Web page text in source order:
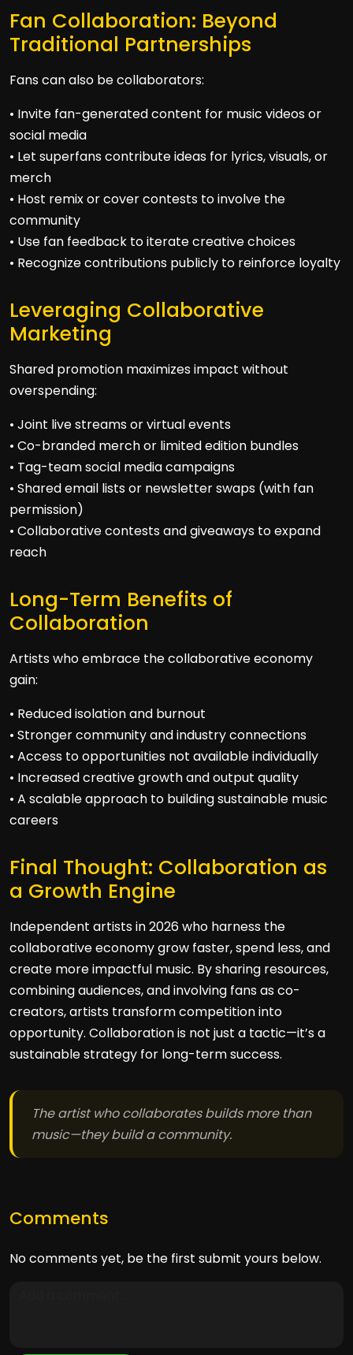
Fan Collaboration: Beyond
Traditional Partnerships
Fans can also be collaborators:
• Invite fan-generated content for music videos or
social media
• Let superfans contribute ideas for lyrics, visuals, or
merch
• Host remix or cover contests to involve the
community
• Use fan feedback to iterate creative choices
• Recognize contributions publicly to reinforce loyalty
Leveraging Collaborative
Marketing
Shared promotion maximizes impact without
overspending:
• Joint live streams or virtual events
• Co-branded merch or limited edition bundles
• Tag-team social media campaigns
• Shared email lists or newsletter swaps (with fan
permission)
• Collaborative contests and giveaways to expand
reach
Long-Term Benefits of
Collaboration
Artists who embrace the collaborative economy
gain:
• Reduced isolation and burnout
• Stronger community and industry connections
• Access to opportunities not available individually
• Increased creative growth and output quality
• A scalable approach to building sustainable music
careers
Final Thought: Collaboration as
a Growth Engine
Independent artists in 2026 who harness the
collaborative economy grow faster, spend less, and
create more impactful music. By sharing resources,
combining audiences, and involving fans as co-
creators, artists transform competition into
opportunity. Collaboration is not just a tactic—it’s a
sustainable strategy for long-term success.
The artist who collaborates builds more than
music—they build a community.
Comments
No comments yet, be the first submit yours below.